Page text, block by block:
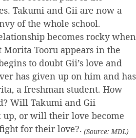
Takumi and Gii are now a
of the whole school.
becomes rocky when
Tooru appears in the
to doubt Gii’s love and
has given up on him and has
a freshman student. How
Will Takumi and Gii
or will their love become
for their love?. (Source: MDL)